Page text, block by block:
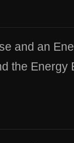
and an
the Energy